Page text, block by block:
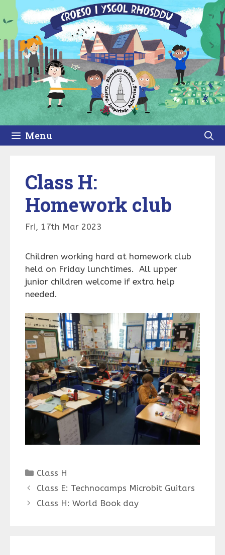
to
content
Menu
Class H:
Homework club
Fri, 17th Mar 2023
Children working hard at homework club
held on Friday lunchtimes. All upper
junior children welcome if extra help
needed.
Categories
Class H
Class E: Technocamps Microbit Guitars
Class H: World Book day